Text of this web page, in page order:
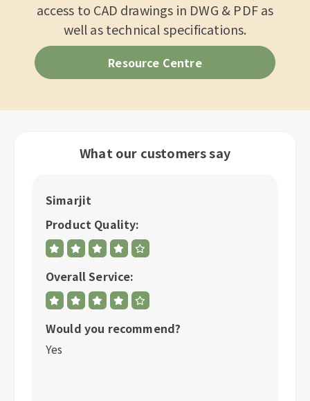
access to CAD drawings in DWG & PDF as
well as technical specifications.
Resource Centre
What our customers say
Simarjit
Product Quality:
Overall Service:
Would you recommend?
Yes